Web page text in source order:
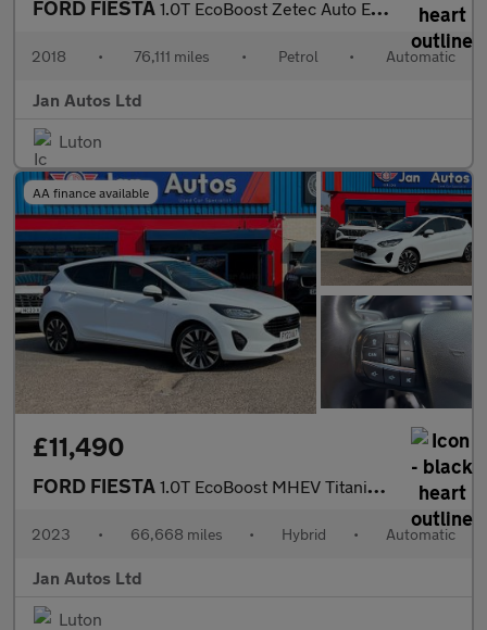
FORD FIESTA 1.0T EcoBoost Zetec Auto Euro 6 (s/s) 5dr
2018 • 76,111 miles • Petrol • Automatic
Jan Autos Ltd
Luton
AA finance available
£11,490
FORD FIESTA 1.0T EcoBoost MHEV Titanium X DCT Euro 6 (s/s) 5dr
2023 • 66,668 miles • Hybrid • Automatic
Jan Autos Ltd
Luton